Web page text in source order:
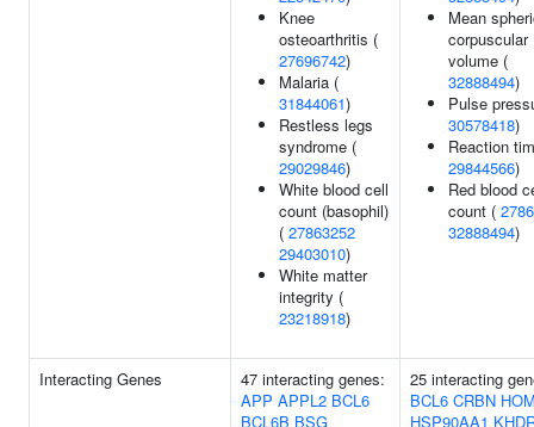
Knee
osteoarthritis (
27696742)
Malaria (
31844061)
Restless legs
syndrome (
29029846)
White blood cell
count (basophil)
( 27863252
29403010)
White matter
integrity (
23218918)
Mean
corpuscular
volume (
32888494)
Pulse
30578418)
Reaction
29844566)
Red blood
count (
32888494)
Interacting Genes
47 interacting genes:
APP APPL2 BCL6
BCL6B BSG
25 interacting
BCL6 CRBN
HSP90AA1